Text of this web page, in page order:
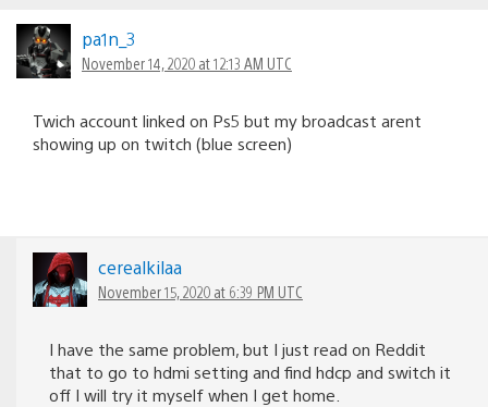
pa1n_3
November 14, 2020 at 12:13 AM UTC
Twich account linked on Ps5 but my broadcast arent
showing up on twitch (blue screen)
cerealkilaa
November 15, 2020 at 6:39 PM UTC
I have the same problem, but I just read on Reddit
that to go to hdmi setting and find hdcp and switch it
off I will try it myself when I get home.